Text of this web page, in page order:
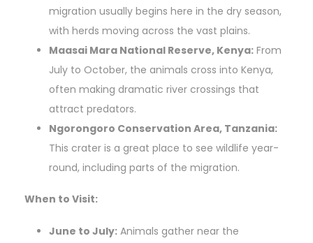
migration usually begins here in the dry season,
with herds moving across the vast plains.
Maasai Mara National Reserve, Kenya: From
July to October, the animals cross into Kenya,
often making dramatic river crossings that
attract predators.
Ngorongoro Conservation Area, Tanzania:
This crater is a great place to see wildlife year-
round, including parts of the migration.
When to Visit:
June to July: Animals gather near the